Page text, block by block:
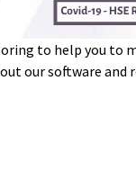
to help you to
our software and